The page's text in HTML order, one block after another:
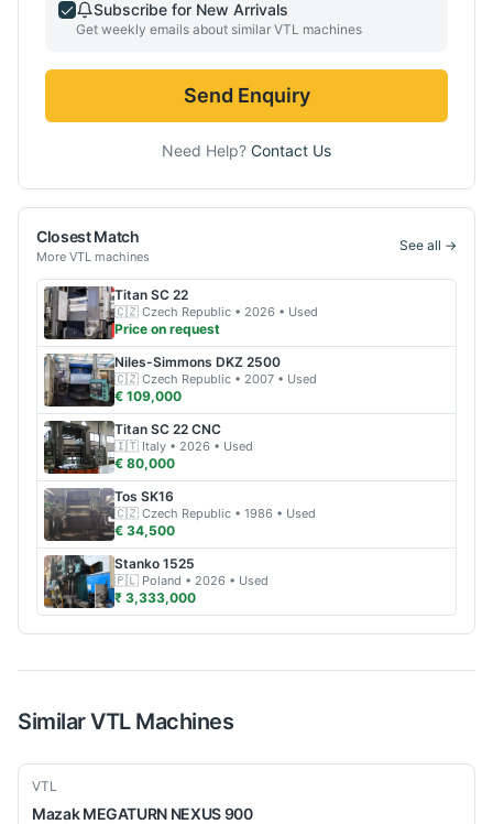
Subscribe for New Arrivals
Get weekly emails about similar VTL machines
Send Enquiry
Need Help? Contact Us
Closest Match
More VTL machines
See all →
Titan SC 22
🇨🇿 Czech Republic • 2026 • Used
Price on request
Niles-Simmons DKZ 2500
🇨🇿 Czech Republic • 2007 • Used
€ 109,000
Titan SC 22 CNC
🇮🇹 Italy • 2026 • Used
€ 80,000
Tos SK16
🇨🇿 Czech Republic • 1986 • Used
€ 34,500
Stanko 1525
🇵🇱 Poland • 2026 • Used
₹ 3,333,000
SimilarVTLMachines
Used
VTL
Mazak MEGATURN NEXUS 900